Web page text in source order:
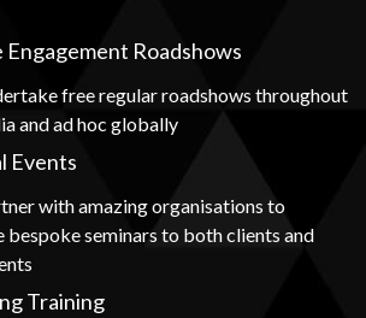
Engagement Roadshows
free regular roadshows throughout
and ad hoc globally
Events
with amazing organisations to
bespoke seminars to both clients and
Training